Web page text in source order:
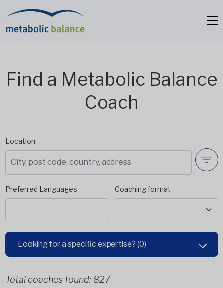
Find a Metabolic Balance
Coach
Location
Preferred Languages Coaching format
Looking for a specific expertise? (0)
Total coaches found: 827